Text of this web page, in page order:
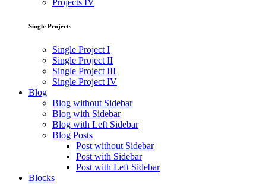
Projects IV
Single Projects
Single Project I
Single Project II
Single Project III
Single Project IV
Blog
Blog without Sidebar
Blog with Sidebar
Blog with Left Sidebar
Blog Posts
Post without Sidebar
Post with Sidebar
Post with Left Sidebar
Blocks